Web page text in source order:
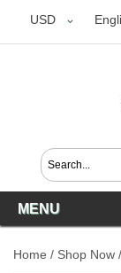
USD
USD
MENU
Home / Shop Now /